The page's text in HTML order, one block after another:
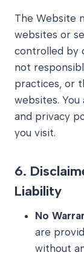
The Website
websites or
controlled by
not
practices, or
websites.
and privacy
you visit.
6.
Liability
No
are
without